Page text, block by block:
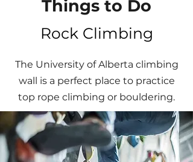
Things to Do
Rock Climbing
The University of Alberta climbing
wall is a perfect place to practice
top rope climbing or bouldering.